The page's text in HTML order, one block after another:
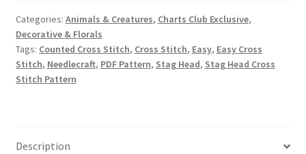
Logout
optin
Head
Cross
Stitch
Pattern
Categories: Animals & Creatures, Charts Club Exclusive,
Decorative & Florals
Tags: Counted Cross Stitch, Cross Stitch, Easy, Easy Cross
Stitch, Needlecraft, PDF Pattern, Stag Head, Stag Head Cross
Stitch Pattern
Description